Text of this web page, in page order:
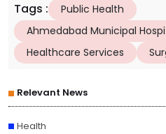
Tags :
Public Health
Ahmedabad Municipal
Healthcare Services
Relevant News
Health